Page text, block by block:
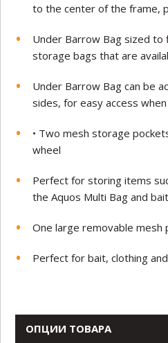
to the center of the frame,
Under Barrow Bag sized to
storage bags that are
Under Barrow Bag can be
sides, for easy access
• Two mesh storage
wheel
Perfect for storing items
the Aquos Multi Bag and bait
One large removable mesh
Perfect for bait, clothing
ОПЦИИ ТОВАРА